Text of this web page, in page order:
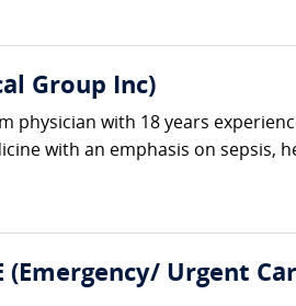
Group Inc)
physician with 18 years
with an emphasis on sepsis,
(Emergency/ Urgent